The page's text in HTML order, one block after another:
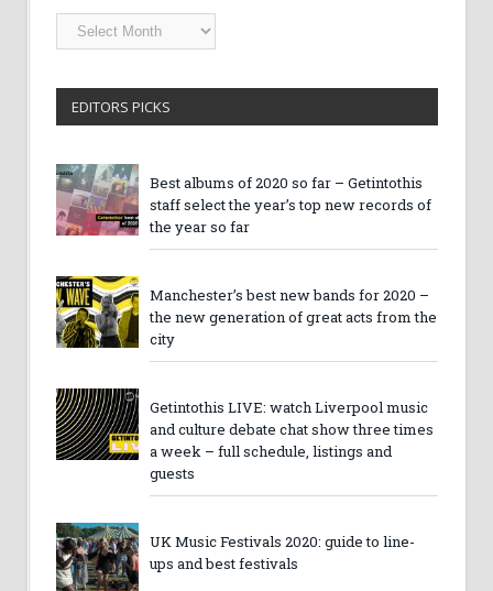
Getintothis
Archives
EDITORS PICKS
Best albums of 2020 so far – Getintothis
staff select the year’s top new records of
the year so far
Manchester’s best new bands for 2020 –
the new generation of great acts from the
city
Getintothis LIVE: watch Liverpool music
and culture debate chat show three times
a week – full schedule, listings and
guests
UK Music Festivals 2020: guide to line-
ups and best festivals